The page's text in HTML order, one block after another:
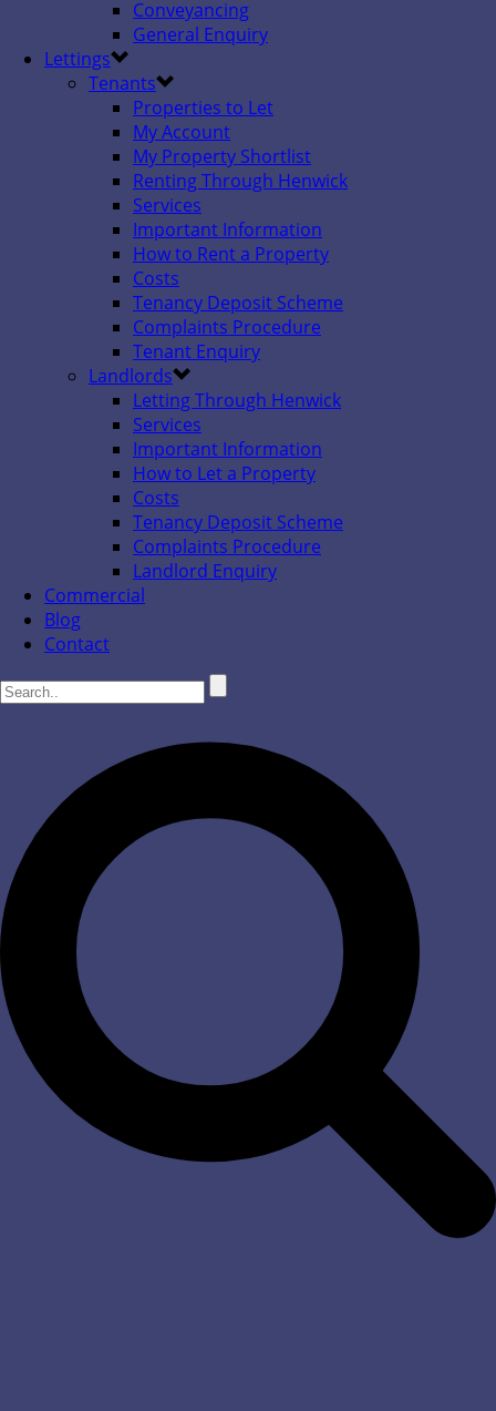
Conveyancing
General Enquiry
Lettings
Tenants
Properties to Let
My Account
My Property Shortlist
Renting Through Henwick
Services
Important Information
How to Rent a Property
Costs
Tenancy Deposit Scheme
Complaints Procedure
Tenant Enquiry
Landlords
Letting Through Henwick
Services
Important Information
How to Let a Property
Costs
Tenancy Deposit Scheme
Complaints Procedure
Landlord Enquiry
Commercial
Blog
Contact